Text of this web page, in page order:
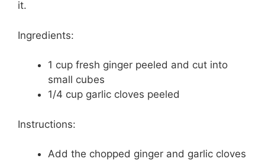
it.
Ingredients:
1 cup fresh ginger peeled and cut into
small cubes
1/4 cup garlic cloves peeled
Instructions:
Add the chopped ginger and garlic cloves